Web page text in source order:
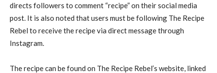
directs followers to comment “recipe” on their social media
post. It is also noted that users must be following The Recipe
Rebel to receive the recipe via direct message through
Instagram.
The recipe can be found on The Recipe Rebel’s website, linked